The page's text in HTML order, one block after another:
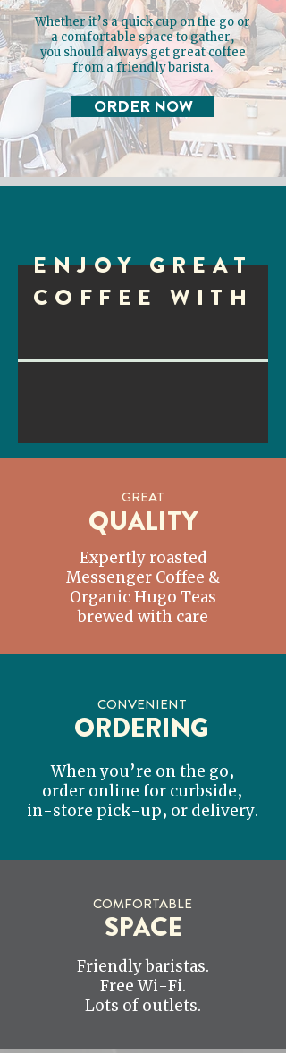
Whether it’s a quick cup on the go or
a comfortable space to gather,
you should always get great coffee
from a friendly barista.
ORDER NOW
ENJOY GREAT
COFFEE WITH
GREAT
QUALITY
Expertly roasted
Messenger Coffee &
Organic Hugo Teas
brewed with care
CONVENIENT
ORDERING
When you’re on the go,
order online for curbside,
in-store pick-up, or delivery.
COMFORTABLE
SPACE
Friendly baristas.
Free Wi-Fi.
Lots of outlets.